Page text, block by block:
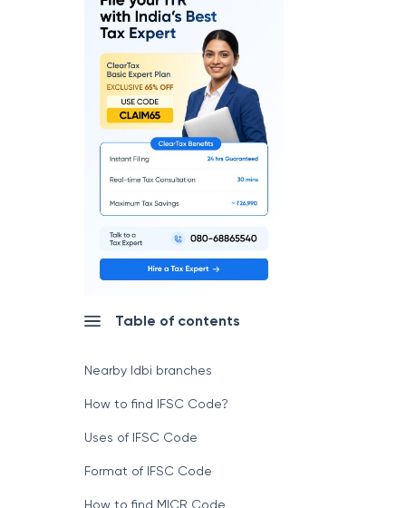
Table of contents
Nearby Idbi branches
How to find IFSC Code?
Uses of IFSC Code
Format of IFSC Code
How to find MICR Code